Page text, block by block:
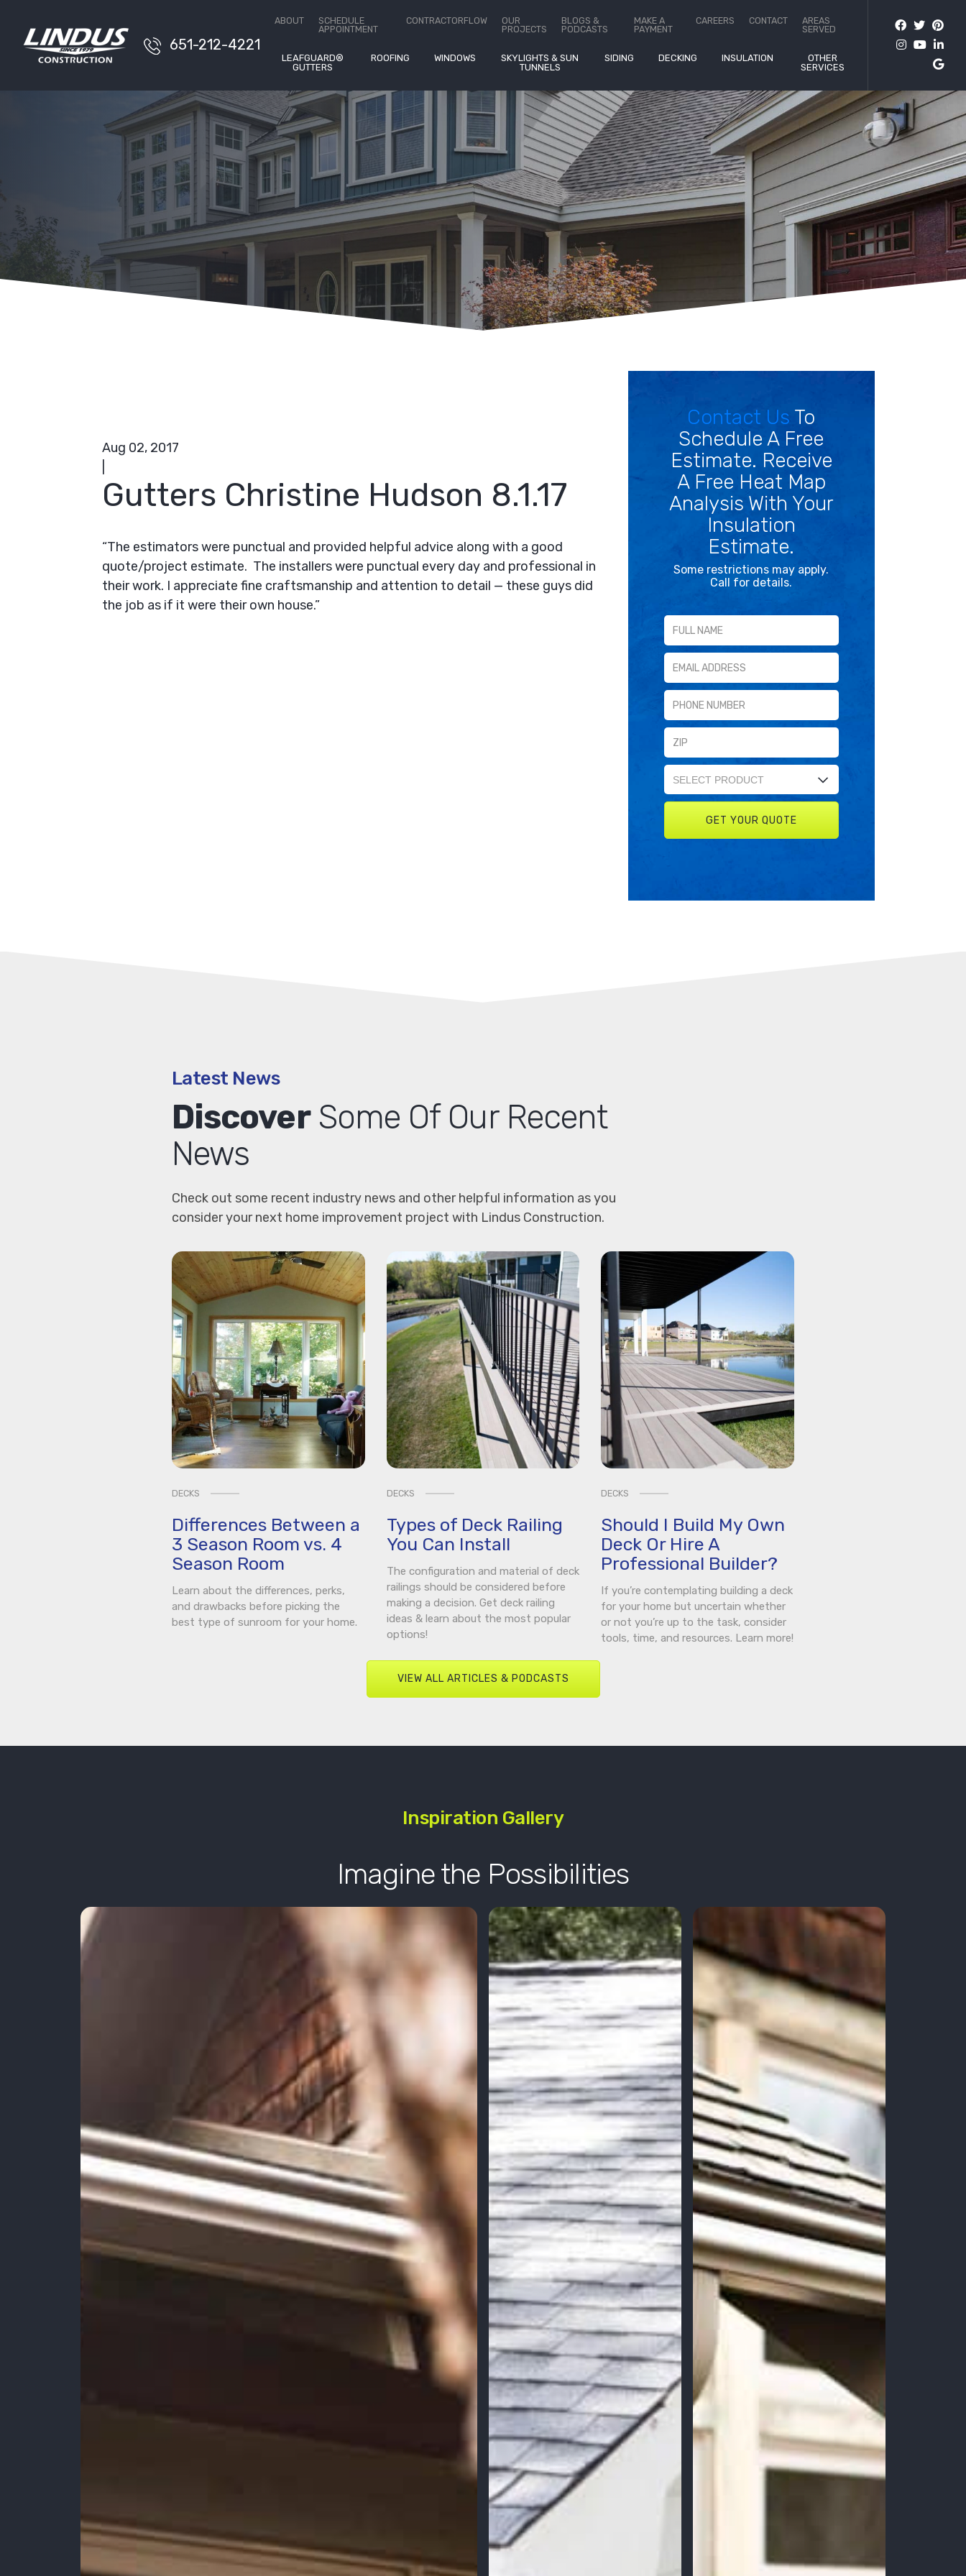
651-212-4221
ABOUT
SCHEDULE
APPOINTMENT
CONTRACTORFLOW
OUR
PROJECTS
BLOGS &
PODCASTS
MAKE A
PAYMENT
CAREERS CONTACT
AREAS
SERVED
LEAFGUARD®
GUTTERS
ROOFING WINDOWS
SKYLIGHTS & SUN
TUNNELS
SIDING DECKING INSULATION
OTHER
SERVICES
Contact Us
Aug 02, 2017
Gutters Christine Hudson 8.1.17
“The estimators were punctual and provided helpful advice along with a good
quote/project estimate. The installers were punctual every day and professional in
their work. I appreciate fine craftsmanship and attention to detail — these guys did
the job as if it were their own house.”
Contact Us To
Schedule A Free
Estimate. Receive
A Free Heat Map
Analysis With Your
Insulation
Estimate.
Some restrictions may apply.
Call for details.
Latest News
DiscoverSome Of Our Recent
News
Check out some recent industry news and other helpful information as you
consider your next home improvement project with Lindus Construction.
DECKS
Differences Between a
3 Season Room vs. 4
Season Room
Learn about the differences, perks,
and drawbacks before picking the
best type of sunroom for your home.
DECKS
Types of Deck Railing
You Can Install
The configuration and material of deck
railings should be considered before
making a decision. Get deck railing
ideas & learn about the most popular
options!
DECKS
Should I Build My Own
Deck Or Hire A
Professional Builder?
If you’re contemplating building a deck
for your home but uncertain whether
or not you’re up to the task, consider
tools, time, and resources. Learn more!
VIEW ALL ARTICLES & PODCASTS
Inspiration Gallery
Imagine the Possibilities